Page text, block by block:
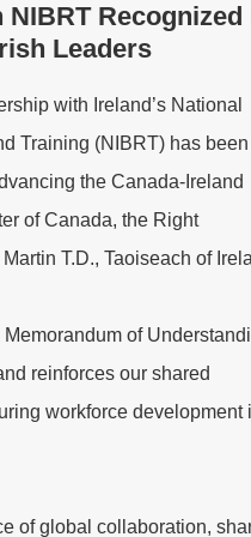
NIBRT Recognized
Leaders
with Ireland’s National
Training (NIBRT) has been
the Canada-Ireland
of Canada, the Right
T.D., Taoiseach of
of
reinforces our shared
workforce development
of global collaboration,